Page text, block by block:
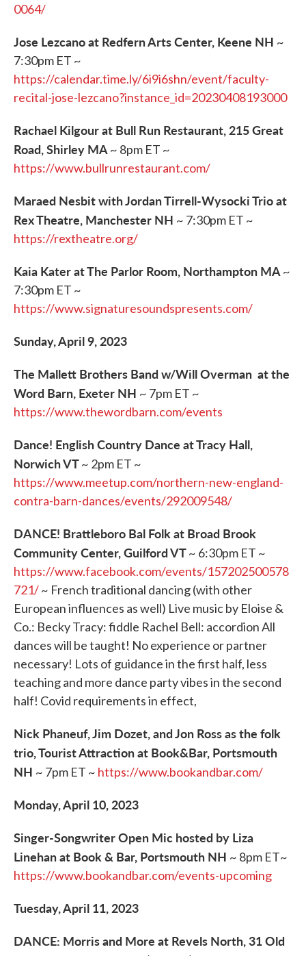
0064/
Jose Lezcano at Redfern Arts Center, Keene NH ~
7:30pm ET ~
https://calendar.time.ly/6i9i6shn/event/faculty-
recital-jose-lezcano?instance_id=20230408193000
Rachael Kilgour at Bull Run Restaurant, 215 Great
Road, Shirley MA~ 8pm ET ~
https://www.bullrunrestaurant.com/
Maraed Nesbit with Jordan Tirrell-Wysocki Trio at
Rex Theatre, Manchester NH ~ 7:30pm ET ~
https://rextheatre.org/
Kaia Kater at The Parlor Room, Northampton MA~
7:30pm ET ~
https://www.signaturesoundspresents.com/
Sunday, April 9, 2023
The Mallett Brothers Band w/Will Overman at the
Word Barn, Exeter NH ~ 7pm ET ~
https://www.thewordbarn.com/events
Dance! English Country Dance at Tracy Hall,
Norwich VT~ 2pm ET ~
https://www.meetup.com/northern-new-england-
contra-barn-dances/events/292009548/
DANCE! Brattleboro Bal Folk at Broad Brook
Community Center, Guilford VT~ 6:30pm ET ~
https://www.facebook.com/events/157202500578
721/~ French traditional dancing (with other
European influences as well) Live music by Eloise &
Co.: Becky Tracy: fiddle Rachel Bell: accordion All
dances will be taught! No experience or partner
necessary! Lots of guidance in the first half, less
teaching and more dance party vibes in the second
half! Covid requirements in effect,
Nick Phaneuf, Jim Dozet, and Jon Ross as the folk
trio, Tourist Attraction at Book&Bar, Portsmouth
NH ~ 7pm ET ~ https://www.bookandbar.com/
Monday, April 10, 2023
Singer-Songwriter Open Mic hosted by Liza
Linehan at Book & Bar, Portsmouth NH ~ 8pm ET~
https://www.bookandbar.com/events-upcoming
Tuesday, April 11, 2023
DANCE: Morris and More at Revels North, 31 Old